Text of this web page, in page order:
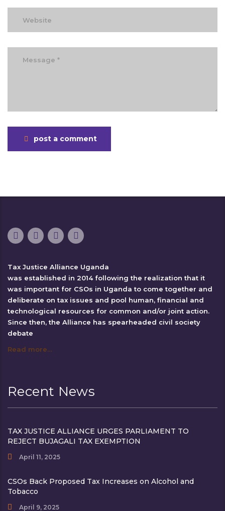
post a comment
Tax Justice Alliance Uganda
was established in 2014 following the realization that it
was important for CSOs in Uganda to come together and
deliberate on tax issues and pool human, financial and
technological resources for common and/or joint action.
Since then, the Alliance has spearheaded civil society
debate
Read more…
Recent News
TAX JUSTICE ALLIANCE URGES PARLIAMENT TO
REJECT BUJAGALI TAX EXEMPTION
April 11, 2025
CSOs Back Proposed Tax Increases on Alcohol and
Tobacco
April 9, 2025